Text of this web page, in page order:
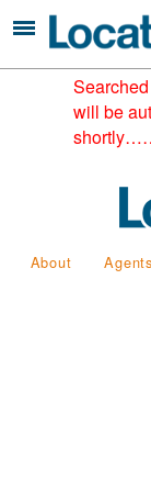
will be
About Agents